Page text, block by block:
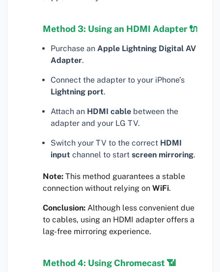
Method 3: Using an HDMI Adapter 🔌
Purchase an Apple Lightning Digital AV
Adapter.
Connect the adapter to your iPhone’s
Lightning port.
Attach an HDMI cable between the
adapter and your LG TV.
Switch your TV to the correct HDMI
input channel to start screen mirroring.
Note: This method guarantees a stable
connection without relying on WiFi.
Conclusion: Although less convenient due
to cables, using an HDMI adapter offers a
lag-free mirroring experience.
Method 4: Using Chromecast 📶